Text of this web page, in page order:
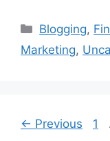
Blogging,
Marketing,
← Previous 1